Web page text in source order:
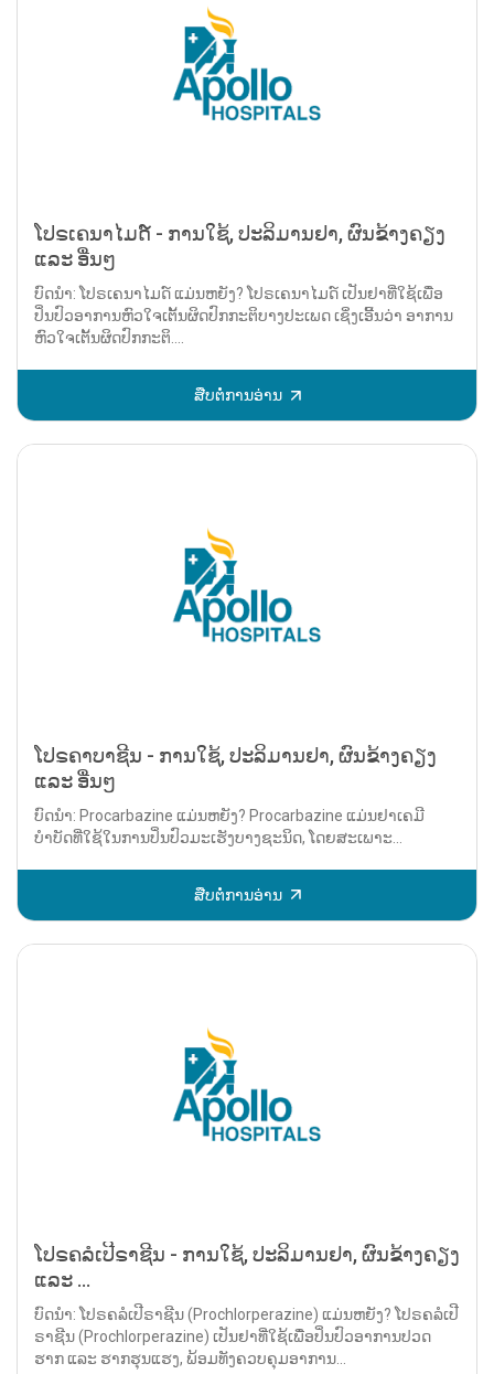
ໂປຣເຄນາໄມດ໌ - ການໃຊ້, ປະລິມານຢາ, ຜົນຂ້າງຄຽງ
ແລະ ອື່ນໆ
ບົດນຳ: ໂປຣເຄນາໄມດ໌ ແມ່ນຫຍັງ? ໂປຣເຄນາໄມດ໌ ເປັນຢາທີ່ໃຊ້ເພື່ອ
ປິ່ນປົວອາການຫົວໃຈເຕັ້ນຜິດປົກກະຕິບາງປະເພດ ເຊິ່ງເອີ້ນວ່າ ອາການ
ຫົວໃຈເຕັ້ນຜິດປົກກະຕິ....
ສືບຕໍ່ການອ່ານ
ໂປຣຄາບາຊີນ - ການໃຊ້, ປະລິມານຢາ, ຜົນຂ້າງຄຽງ
ແລະ ອື່ນໆ
ບົດນຳ: Procarbazine ແມ່ນຫຍັງ? Procarbazine ແມ່ນຢາເຄມີ
ບຳບັດທີ່ໃຊ້ໃນການປິ່ນປົວມະເຮັງບາງຊະນິດ, ໂດຍສະເພາະ...
ສືບຕໍ່ການອ່ານ
ໂປຣຄລໍເປີຣາຊີນ - ການໃຊ້, ປະລິມານຢາ, ຜົນຂ້າງຄຽງ
ແລະ ...
ບົດນຳ: ໂປຣຄລໍເປີຣາຊີນ (Prochlorperazine) ແມ່ນຫຍັງ? ໂປຣຄລໍເປີ
ຣາຊີນ (Prochlorperazine) ເປັນຢາທີ່ໃຊ້ເພື່ອປິ່ນປົວອາການປວດ
ຮາກ ແລະ ຮາກຮຸນແຮງ, ພ້ອມທັງຄວບຄຸມອາການ...